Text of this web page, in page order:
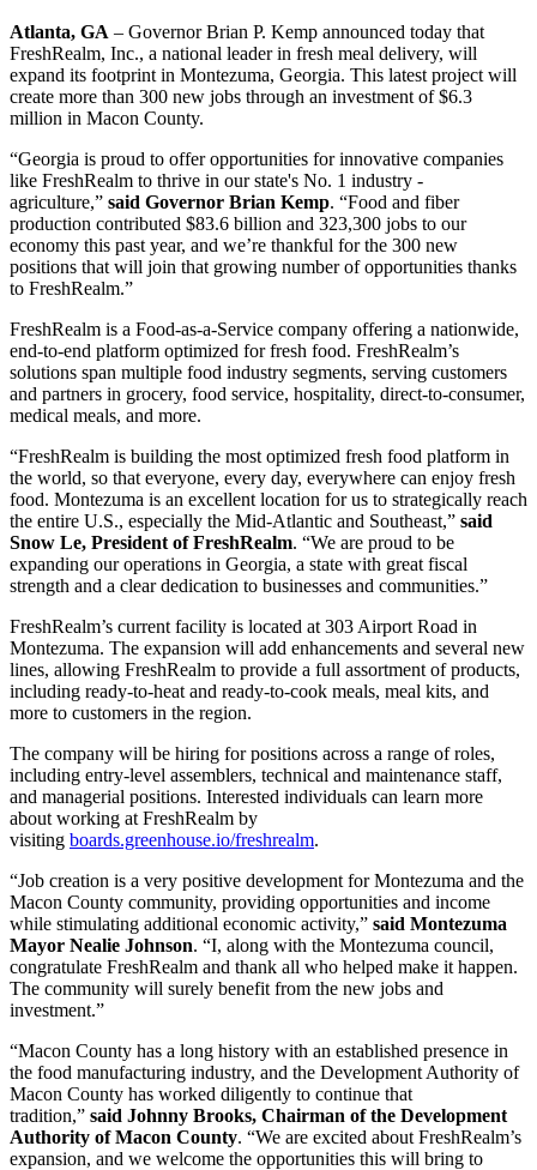
Atlanta, GA – Governor Brian P. Kemp announced today that
FreshRealm, Inc., a national leader in fresh meal delivery, will
expand its footprint in Montezuma, Georgia. This latest project will
create more than 300 new jobs through an investment of $6.3
million in Macon County.
“Georgia is proud to offer opportunities for innovative companies
like FreshRealm to thrive in our state's No. 1 industry -
agriculture,” said Governor Brian Kemp. “Food and fiber
production contributed $83.6 billion and 323,300 jobs to our
economy this past year, and we’re thankful for the 300 new
positions that will join that growing number of opportunities thanks
to FreshRealm.”
FreshRealm is a Food-as-a-Service company offering a nationwide,
end-to-end platform optimized for fresh food. FreshRealm’s
solutions span multiple food industry segments, serving customers
and partners in grocery, food service, hospitality, direct-to-consumer,
medical meals, and more.
“FreshRealm is building the most optimized fresh food platform in
the world, so that everyone, every day, everywhere can enjoy fresh
food. Montezuma is an excellent location for us to strategically reach
the entire U.S., especially the Mid-Atlantic and Southeast,” said
Snow Le, President of FreshRealm. “We are proud to be
expanding our operations in Georgia, a state with great fiscal
strength and a clear dedication to businesses and communities.”
FreshRealm’s current facility is located at 303 Airport Road in
Montezuma. The expansion will add enhancements and several new
lines, allowing FreshRealm to provide a full assortment of products,
including ready-to-heat and ready-to-cook meals, meal kits, and
more to customers in the region.
The company will be hiring for positions across a range of roles,
including entry-level assemblers, technical and maintenance staff,
and managerial positions. Interested individuals can learn more
about working at FreshRealm by
visiting boards.greenhouse.io/freshrealm.
“Job creation is a very positive development for Montezuma and the
Macon County community, providing opportunities and income
while stimulating additional economic activity,” said Montezuma
Mayor Nealie Johnson. “I, along with the Montezuma council,
congratulate FreshRealm and thank all who helped make it happen.
The community will surely benefit from the new jobs and
investment.”
“Macon County has a long history with an established presence in
the food manufacturing industry, and the Development Authority of
Macon County has worked diligently to continue that
tradition,” said Johnny Brooks, Chairman of the Development
Authority of Macon County. “We are excited about FreshRealm’s
expansion, and we welcome the opportunities this will bring to